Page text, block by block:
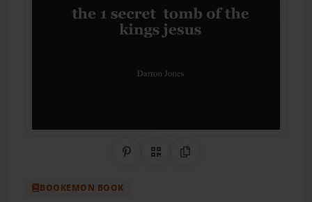
Share on Pinterest
QR CodeCopy Link
BOOKEMON BOOK